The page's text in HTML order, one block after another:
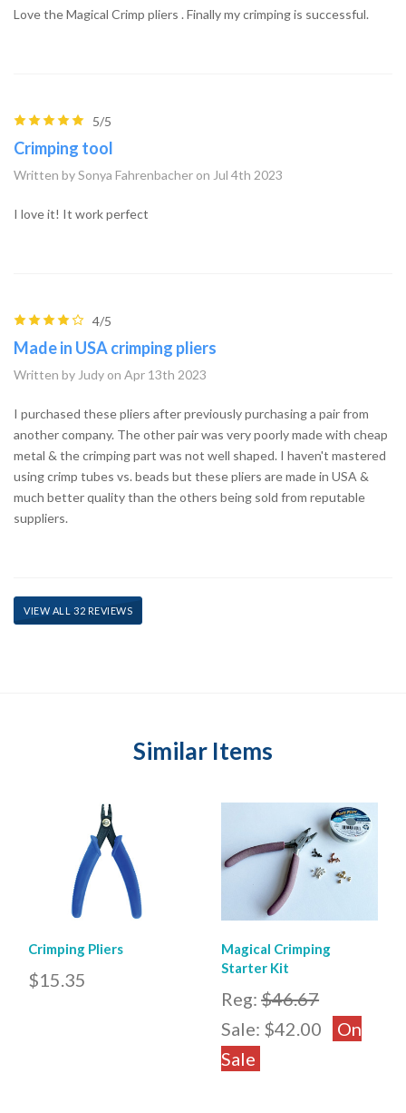
Love the Magical Crimp pliers . Finally my crimping is successful.
5/5
Crimping tool
Written by Sonya Fahrenbacher on Jul 4th 2023
I love it! It work perfect
4/5
Made in USA crimping pliers
Written by Judy on Apr 13th 2023
I purchased these pliers after previously purchasing a pair from
another company. The other pair was very poorly made with cheap
metal & the crimping part was not well shaped. I haven't mastered
using crimp tubes vs. beads but these pliers are made in USA &
much better quality than the others being sold from reputable
suppliers.
VIEW ALL 32 REVIEWS
Similar Items
Crimping Pliers
$15.35
Magical Crimping
Starter Kit
Reg:$46.67
Sale: $42.00
On
Sale